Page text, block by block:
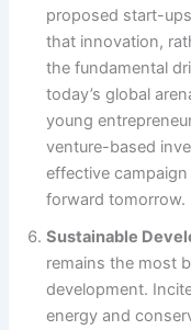
proposed start-
that innovation,
the fundamental
today’s global
young
venture-based
effective
forward tomorrow.
Sustainable
remains the most
development.
energy and